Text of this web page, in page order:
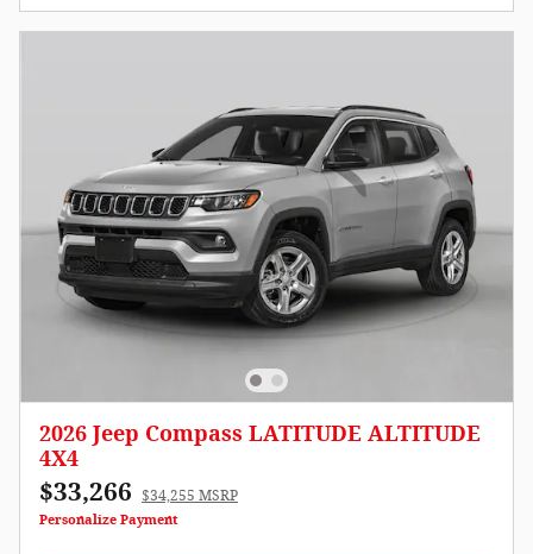
2026 Jeep Compass LATITUDE ALTITUDE
4X4
$33,266 $34,255 MSRP
Personalize Payment